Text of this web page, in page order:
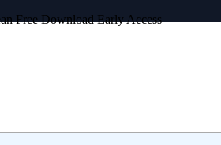
Free Download Early Access